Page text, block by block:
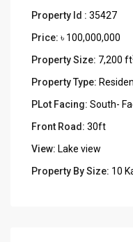
Property Id : 35427
Price: ৳ 100,000,000
Property Size: 7,200 ft
Property Type:
PLot Facing: South-
Front Road: 30ft
View: Lake view
Property By Size: 10